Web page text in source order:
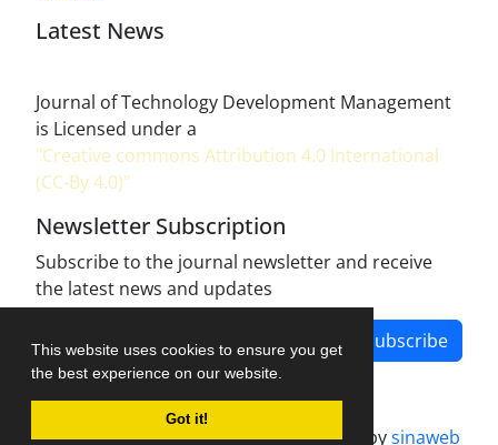
This website uses cookies to ensure you get
the best experience on our website.
Got it!
Latest News
Journal of Technology Development Management
is Licensed under a
"Creative commons Attribution 4.0 International
(CC-By 4.0)"
Newsletter Subscription
Subscribe to the journal newsletter and receive
the latest news and updates
Subscribe
Journal management system.designed bysinaweb